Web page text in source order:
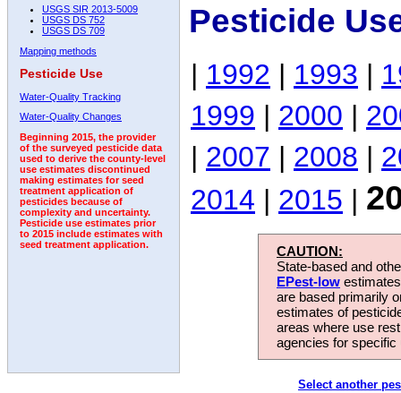
USGS SIR 2013-5009
USGS DS 752
USGS DS 709
Mapping methods
Pesticide Use
Water-Quality Tracking
Water-Quality Changes
Beginning 2015, the provider
of the surveyed pesticide data
used to derive the county-level
use estimates discontinued
making estimates for seed
treatment application of
pesticides because of
complexity and uncertainty.
Pesticide use estimates prior
to 2015 include estimates with
seed treatment application.
Pesticide
| 1992 | 1993 |
1999 | 2000 |
| 2007 | 2008 |
2014 | 2015 |
CAUTION:
State-based and
EPest-low
are based primarily
estimates of
areas where use
agencies for
Select another